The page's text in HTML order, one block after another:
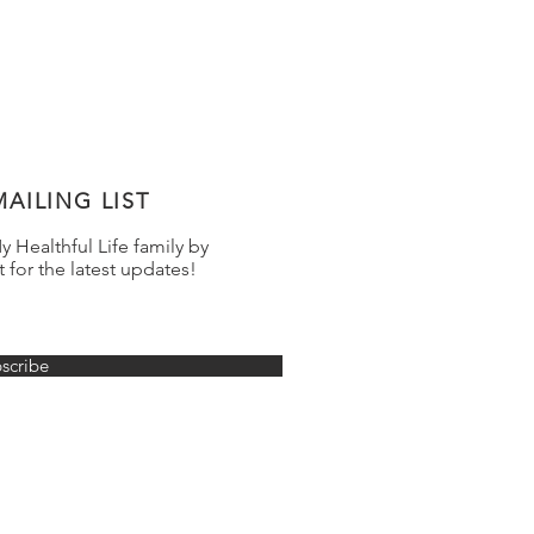
LIST
Healthful Life family by
the latest updates!